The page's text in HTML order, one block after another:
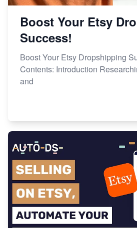
Boost Your Etsy
Success!
Boost Your Etsy Dropshipping
Contents: Introduction
and